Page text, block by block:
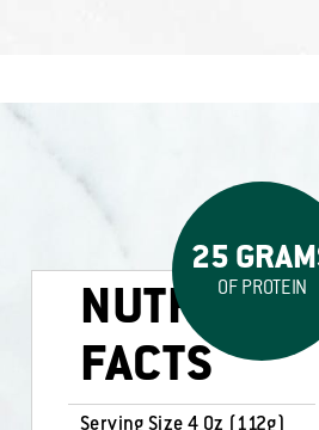
25
OF PROTEIN
NUTRITION
FACTS
Serving Size 4 Oz (112g)